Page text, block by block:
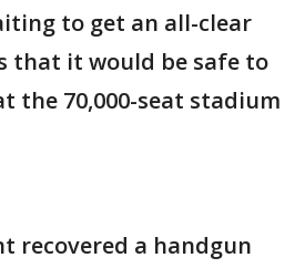
to get an all-clear
that it would be safe to
the 70,000-seat stadium
recovered a handgun